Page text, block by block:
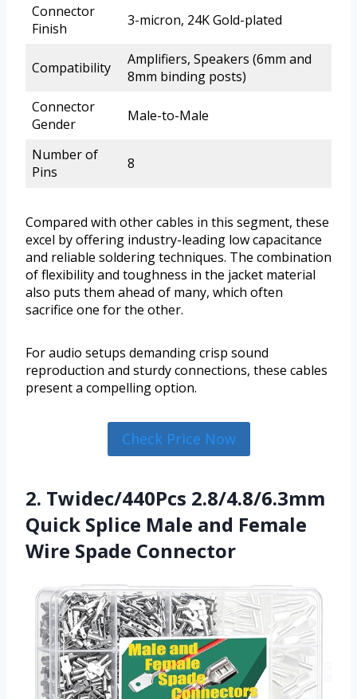
Connector
Finish
3-micron, 24K Gold-plated
Compatibility
Amplifiers, Speakers (6mm and
8mm binding posts)
Connector
Gender
Male-to-Male
Number of
Pins
8
Compared with other cables in this segment, these
excel by offering industry-leading low capacitance
and reliable soldering techniques. The combination
of flexibility and toughness in the jacket material
also puts them ahead of many, which often
sacrifice one for the other.
For audio setups demanding crisp sound
reproduction and sturdy connections, these cables
present a compelling option.
Check Price Now
2. Twidec/440Pcs 2.8/4.8/6.3mm
Quick Splice Male and Female
Wire Spade Connector